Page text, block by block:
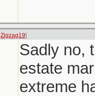
Zigzag19]
Sadly no,
estate
extreme